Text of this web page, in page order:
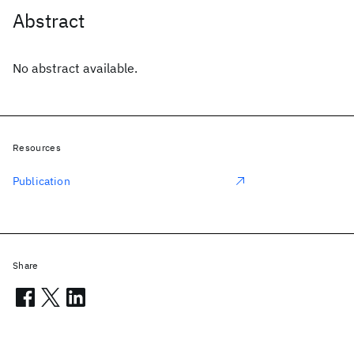
Abstract
No abstract available.
Resources
Publication
Share